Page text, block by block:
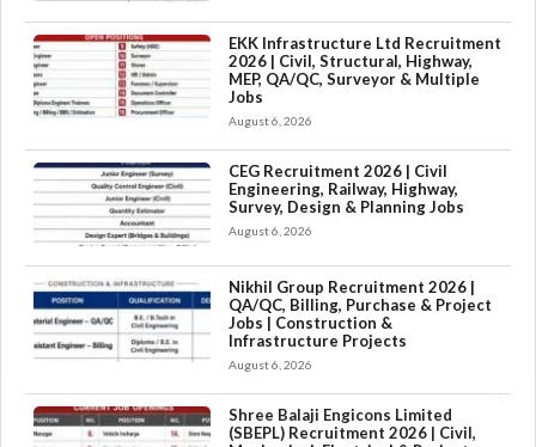
EKK Infrastructure Ltd Recruitment
2026 | Civil, Structural, Highway,
MEP, QA/QC, Surveyor & Multiple
Jobs
August 6, 2026
CEG Recruitment 2026 | Civil
Engineering, Railway, Highway,
Survey, Design & Planning Jobs
August 6, 2026
Nikhil Group Recruitment 2026 |
QA/QC, Billing, Purchase & Project
Jobs | Construction &
Infrastructure Projects
August 6, 2026
Shree Balaji Engicons Limited
(SBEPL) Recruitment 2026 | Civil,
×